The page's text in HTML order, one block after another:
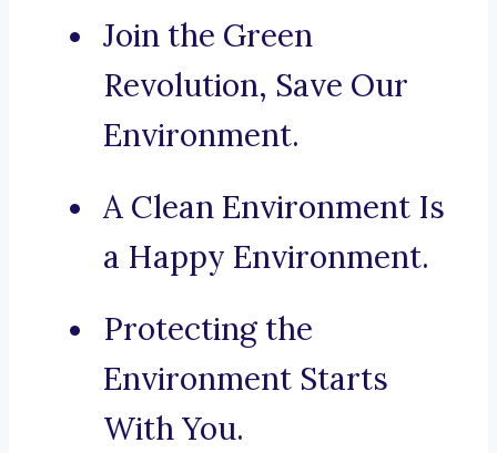
Join the Green
Revolution, Save Our
Environment.
A Clean Environment Is
a Happy Environment.
Protecting the
Environment Starts
With You.